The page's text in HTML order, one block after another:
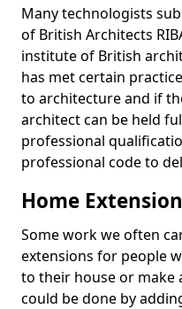
Many technologists
of British Architects
institute of British
has met certain
to architecture and if
architect can be held
professional
professional code to
Home
Some work we often
extensions for people
to their house or make
could be done by